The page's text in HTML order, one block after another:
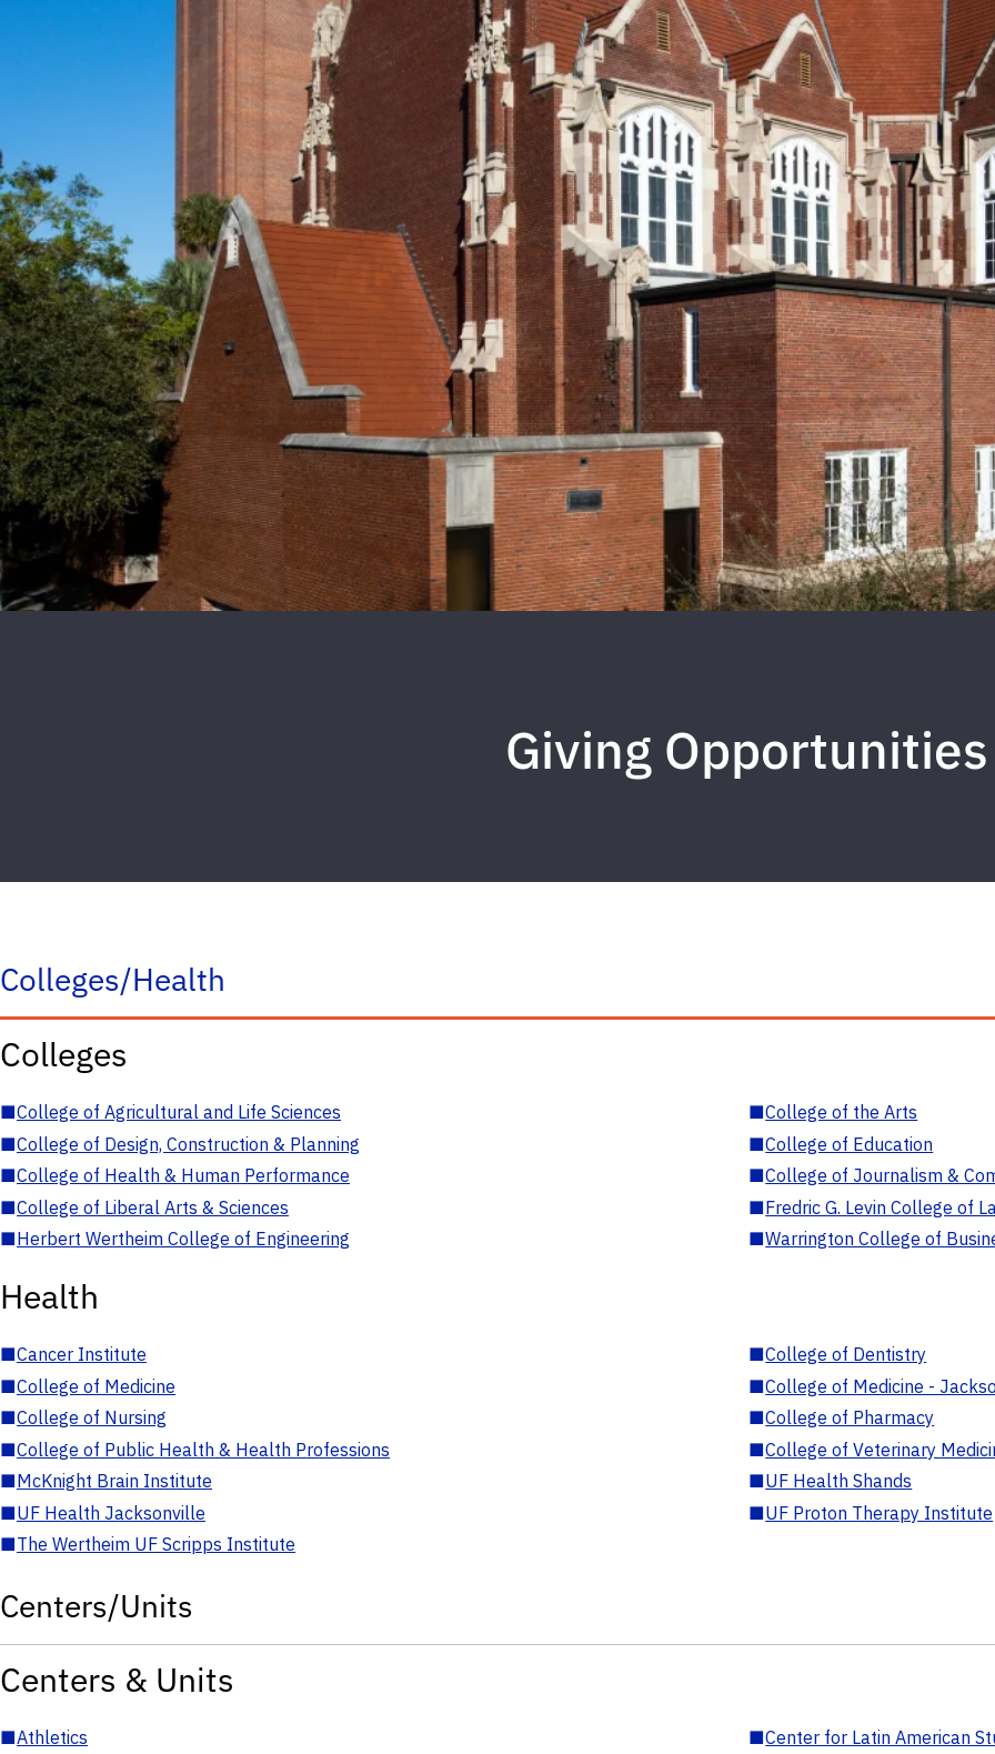
Giving Opportunities
Colleges/Health
Colleges
■College of Agricultural and Life Sciences ■College of the Arts
■College of Design, Construction & Planning ■College of Education
■College of Health & Human Performance ■College of Journalism &
■College of Liberal Arts & Sciences ■Fredric G. Levin College of
■Herbert Wertheim College of Engineering ■Warrington College of
Health
■Cancer Institute ■College of Dentistry
■College of Medicine ■College of Medicine -
■College of Nursing ■College of Pharmacy
■College of Public Health & Health Professions ■College of Veterinary
■McKnight Brain Institute ■UF Health Shands
■UF Health Jacksonville ■UF Proton Therapy Institute
■The Wertheim UF Scripps Institute
Centers/Units
Centers & Units
■Athletics ■Center for Latin American